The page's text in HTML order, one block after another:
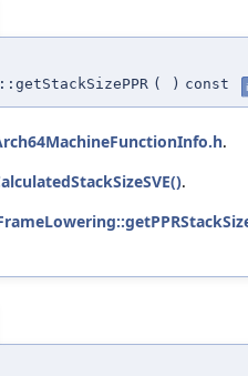
( ) const
.
.